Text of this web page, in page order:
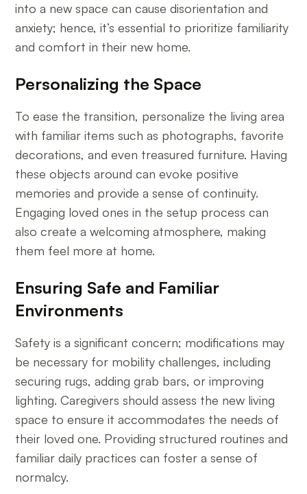
into a new space can cause disorientation and
anxiety; hence, it’s essential to prioritize familiarity
and comfort in their new home.
Personalizing the Space
To ease the transition, personalize the living area
with familiar items such as photographs, favorite
decorations, and even treasured furniture. Having
these objects around can evoke positive
memories and provide a sense of continuity.
Engaging loved ones in the setup process can
also create a welcoming atmosphere, making
them feel more at home.
Ensuring Safe and Familiar
Environments
Safety is a significant concern; modifications may
be necessary for mobility challenges, including
securing rugs, adding grab bars, or improving
lighting. Caregivers should assess the new living
space to ensure it accommodates the needs of
their loved one. Providing structured routines and
familiar daily practices can foster a sense of
normalcy.